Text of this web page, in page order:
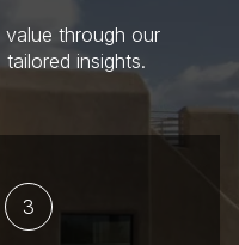
through our
insights.
3